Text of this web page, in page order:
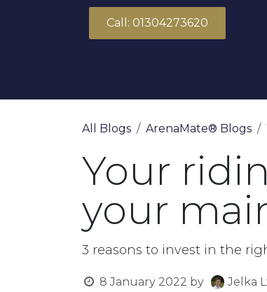
Call: 01304273620
All Blogs ArenaMate® Blogs
Your
your
3 reasons to invest in the
8 January 2022 by Jelka